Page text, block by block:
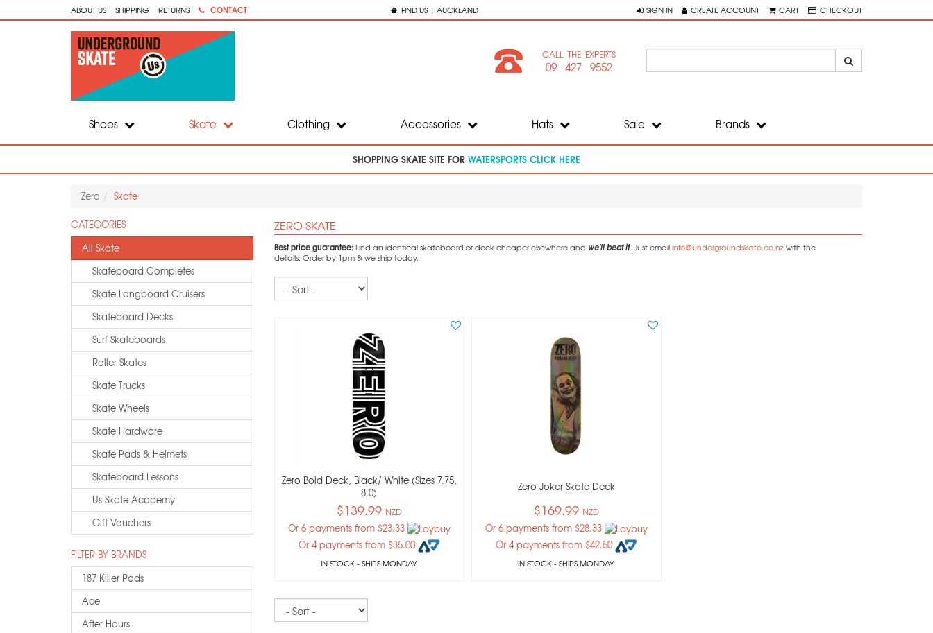
ABOUT US SHIPPING RETURNS CONTACT FIND US | AUCKLAND SIGN IN CREATE ACCOUNT CART CHECKOUT
CALL THE EXPERTS
09 427 9552
Shoes Skate Clothing Accessories Hats Sale Brands
SHOPPING SKATE SITE FOR WATERSPORTS CLICK HERE
Zero Skate
CATEGORIES
All Skate
Skateboard Completes
Skate Longboard Cruisers
Skateboard Decks
Surf Skateboards
Roller Skates
Skate Trucks
Skate Wheels
Skate Hardware
Skate Pads & Helmets
Skateboard Lessons
Us Skate Academy
Gift Vouchers
FILTER BY BRANDS
187 Killer Pads
Ace
After Hours
ZERO SKATE
Best price guarantee:Find an identical skateboard or deck cheaper elsewhere and we'll beat it. Just emailinfo@undergroundskate.co.nzwith the
details. Order by 1pm & we ship today.
Zero Bold Deck, Black/ White (sizes 7.75,
8.0)
$139.99 NZD
Or 6 payments from $23.33
Or 4 payments from $35.00
IN STOCK- SHIPS MONDAY
Zero Joker Skate Deck
$169.99 NZD
Or 6 payments from $28.33
Or 4 payments from $42.50
IN STOCK- SHIPS MONDAY